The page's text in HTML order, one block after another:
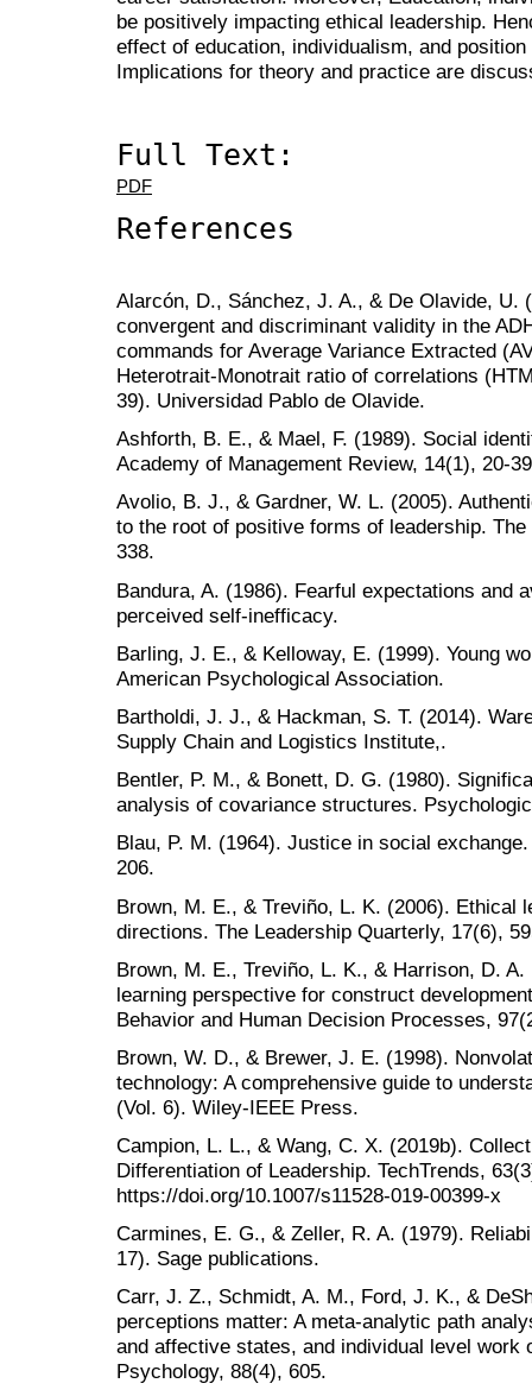
be positively impacting ethical leadership.
effect of education, individualism, and
Implications for theory and practice are
Full Text:
PDF
References
Alarcón, D., Sánchez, J. A., & De Olavide, U.
convergent and discriminant validity in the
commands for Average Variance Extracted
Heterotrait-Monotrait ratio of correlations
39). Universidad Pablo de Olavide.
Ashforth, B. E., & Mael, F. (1989). Social
Academy of Management Review, 14(1), 20-
Avolio, B. J., & Gardner, W. L. (2005).
to the root of positive forms of leadership.
338.
Bandura, A. (1986). Fearful expectations and
perceived self-inefficacy.
Barling, J. E., & Kelloway, E. (1999). Young
American Psychological Association.
Bartholdi, J. J., & Hackman, S. T. (2014).
Supply Chain and Logistics Institute,.
Bentler, P. M., & Bonett, D. G. (1980).
analysis of covariance structures.
Blau, P. M. (1964). Justice in social
206.
Brown, M. E., & Treviño, L. K. (2006). Ethical
directions. The Leadership Quarterly, 17(6),
Brown, M. E., Treviño, L. K., & Harrison, D.
learning perspective for construct
Behavior and Human Decision Processes,
Brown, W. D., & Brewer, J. E. (1998).
technology: A comprehensive guide to
(Vol. 6). Wiley-IEEE Press.
Campion, L. L., & Wang, C. X. (2019b).
Differentiation of Leadership. TechTrends,
https://doi.org/10.1007/s11528-019-00399-x
Carmines, E. G., & Zeller, R. A. (1979).
17). Sage publications.
Carr, J. Z., Schmidt, A. M., Ford, J. K., &
perceptions matter: A meta-analytic path
and affective states, and individual level work
Psychology, 88(4), 605.